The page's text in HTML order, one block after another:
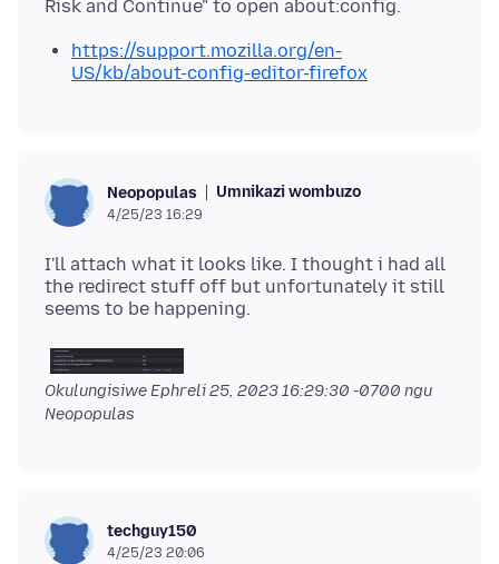
https://support.mozilla.org/en-
US/kb/about-config-editor-firefox
Neopopulas Umnikazi wombuzo
4/25/23 16:29
I'll attach what it looks like. I thought i had all
the redirect stuff off but unfortunately it still
OkulungisiweEphreli 25, 2023 16:29:30 -0700 ngu
Neopopulas
techguy150
4/25/23 20:06